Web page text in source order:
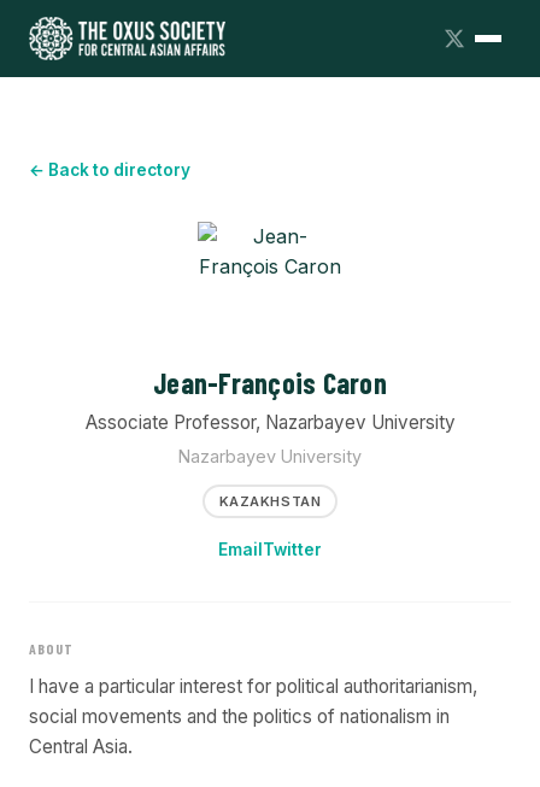
← Back to directory
Jean-François Caron
Associate Professor, Nazarbayev University
Nazarbayev University
KAZAKHSTAN
Email Twitter
ABOUT
I have a particular interest for political authoritarianism,
social movements and the politics of nationalism in
Central Asia.